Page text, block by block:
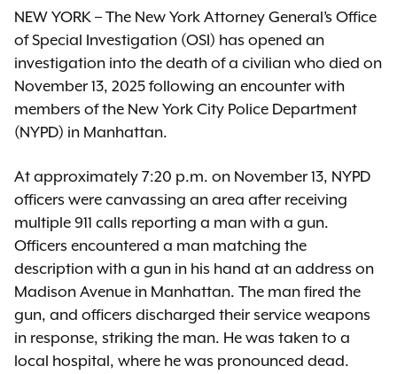
NEW YORK – The New York Attorney General’s Office
of Special Investigation (OSI) has opened an
investigation into the death of a civilian who died on
November 13, 2025 following an encounter with
members of the New York City Police Department
(NYPD) in Manhattan.
At approximately 7:20 p.m. on November 13, NYPD
officers were canvassing an area after receiving
multiple 911 calls reporting a man with a gun.
Officers encountered a man matching the
description with a gun in his hand at an address on
Madison Avenue in Manhattan. The man fired the
gun, and officers discharged their service weapons
in response, striking the man. He was taken to a
local hospital, where he was pronounced dead.